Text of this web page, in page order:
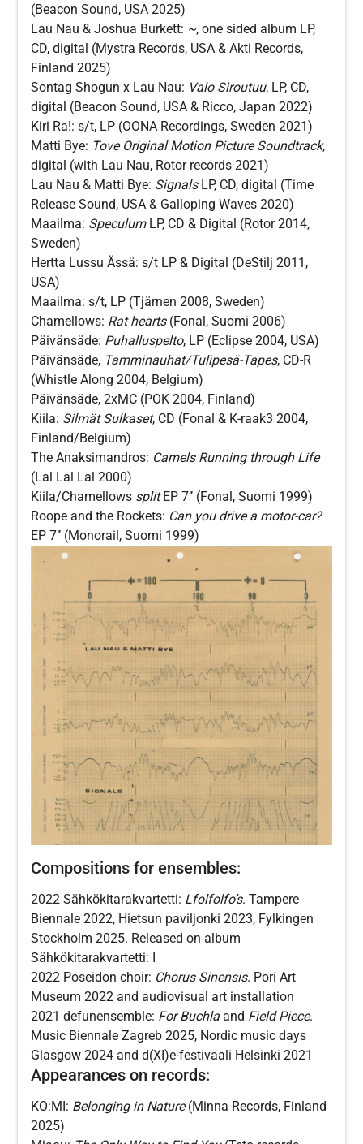
(Beacon Sound, USA 2025)
Lau Nau & Joshua Burkett: ~, one sided album LP,
CD, digital (Mystra Records, USA & Akti Records,
Finland 2025)
Sontag Shogun x Lau Nau: Valo Siroutuu, LP, CD,
digital (Beacon Sound, USA & Ricco, Japan 2022)
Kiri Ra!: s/t, LP (OONA Recordings, Sweden 2021)
Matti Bye: Tove Original Motion Picture Soundtrack,
digital (with Lau Nau, Rotor records 2021)
Lau Nau & Matti Bye: SignalsLP, CD, digital (Time
Release Sound, USA & Galloping Waves 2020)
Maailma: SpeculumLP, CD & Digital (Rotor 2014,
Sweden)
Hertta Lussu Ässä: s/t LP & Digital (DeStilj 2011,
USA)
Maailma: s/t, LP (Tjärnen 2008, Sweden)
Chamellows: Rat hearts (Fonal, Suomi 2006)
Päivänsäde: Puhalluspelto, LP (Eclipse 2004, USA)
Päivänsäde, Tamminauhat/Tulipesä-Tapes, CD-R
(Whistle Along 2004, Belgium)
Päivänsäde, 2xMC (POK 2004, Finland)
Kiila: Silmät Sulkaset, CD (Fonal & K-raak3 2004,
Finland/Belgium)
The Anaksimandros: Camels Running through Life
(Lal Lal Lal 2000)
Kiila/Chamellows splitEP 7’’ (Fonal, Suomi 1999)
Roope and the Rockets: Can you drive a motor-car?
EP 7’’ (Monorail, Suomi 1999)
Compositions for ensembles:
2022 Sähkökitarakvartetti: Lfolfolfo’s. Tampere
Biennale 2022, Hietsun paviljonki 2023, Fylkingen
Stockholm 2025. Released on album
Sähkökitarakvartetti: I
2022 Poseidon choir: Chorus Sinensis. Pori Art
Museum 2022 and audiovisual art installation
2021 defunensemble: For Buchla and Field Piece.
Music Biennale Zagreb 2025, Nordic music days
Glasgow 2024 and d(XI)e-festivaali Helsinki 2021
Appearances on records:
KO:MI: Belonging in Nature(Minna Records, Finland
2025)